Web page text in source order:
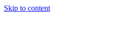
Skip to content